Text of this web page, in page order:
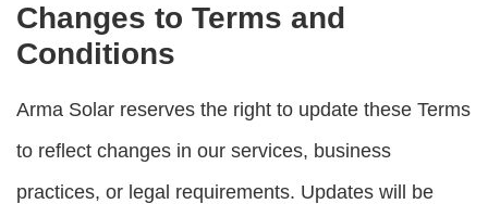
Changes to Terms and
Conditions
Arma Solar reserves the right to update these Terms
to reflect changes in our services, business
practices, or legal requirements. Updates will be